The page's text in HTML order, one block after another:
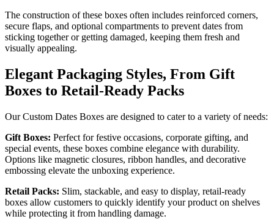
The construction of these boxes often includes reinforced corners,
secure flaps, and optional compartments to prevent dates from
sticking together or getting damaged, keeping them fresh and
visually appealing.
Elegant Packaging Styles, From Gift
Boxes to Retail-Ready Packs
Our Custom Dates Boxes are designed to cater to a variety of needs:
Gift Boxes: Perfect for festive occasions, corporate gifting, and
special events, these boxes combine elegance with durability.
Options like magnetic closures, ribbon handles, and decorative
embossing elevate the unboxing experience.
Retail Packs: Slim, stackable, and easy to display, retail-ready
boxes allow customers to quickly identify your product on shelves
while protecting it from handling damage.